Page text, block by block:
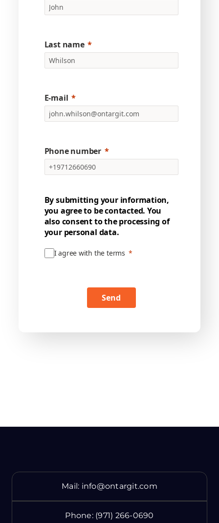
Last name
E-mail
Phone number
By submitting your information,
you agree to be contacted. You
also consent to the processing of
your personal data.
I agree with the terms
Send
Mail: info@ontargit.com
Phone: (971) 266-0690